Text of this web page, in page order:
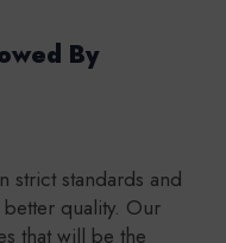
By
strict standards and
quality. Our
that will be the